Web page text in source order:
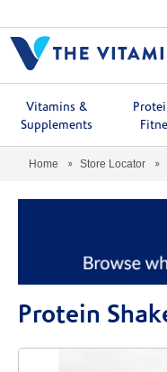
Vitamins &
Supplements
Home Store Locator
Protein